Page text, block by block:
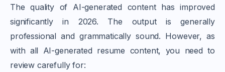
The quality of AI-generated content has improved
significantly in 2026. The output is generally
professional and grammatically sound. However, as
with all AI-generated resume content, you need to
review carefully for: